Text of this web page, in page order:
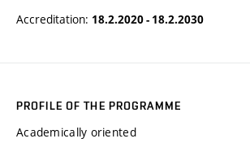
Accreditation: 18.2.2020 - 18.2.2030
PROFILE OF THE PROGRAMME
Academically oriented